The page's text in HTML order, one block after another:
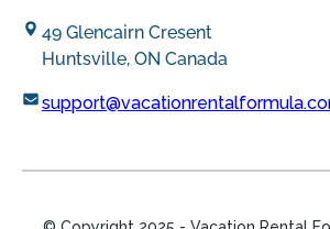
49 Glencairn Cresent
Huntsville, ON Canada